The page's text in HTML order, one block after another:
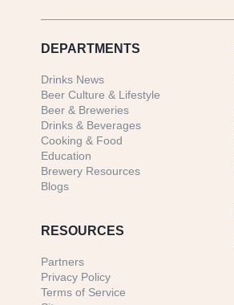
DEPARTMENTS
Drinks News
Beer Culture & Lifestyle
Beer & Breweries
Drinks & Beverages
Cooking & Food
Education
Brewery Resources
Blogs
RESOURCES
Partners
Privacy Policy
Terms of Service